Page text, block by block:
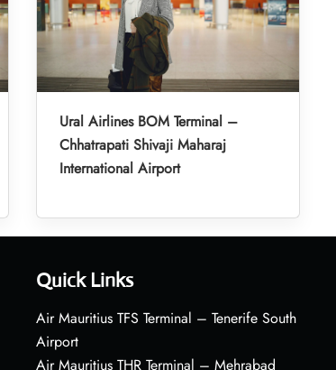
Ural Airlines BOM Terminal –
Chhatrapati Shivaji Maharaj
International Airport
Quick Links
Air Mauritius TFS Terminal – Tenerife South
Airport
Air Mauritius THR Terminal – Mehrabad